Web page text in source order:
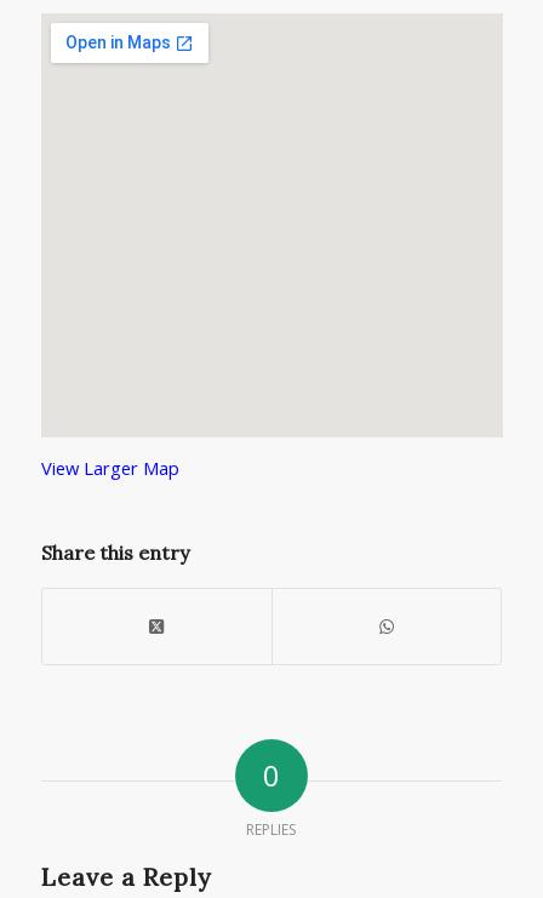
View Larger Map
Share this entry
0
REPLIES
Leave a Reply